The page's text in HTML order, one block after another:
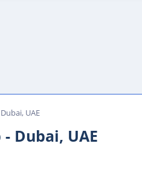
UAE
Dubai, UAE